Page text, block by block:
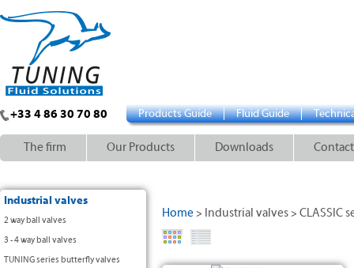
+33 4 86 30 70 80 Products Guide Fluid Guide
The firm Our Products Downloads
Industrial valves
2 way ball valves
3 - 4 way ball valves
TUNING series butterfly valves
Home > Industrial valves > CLASSIC